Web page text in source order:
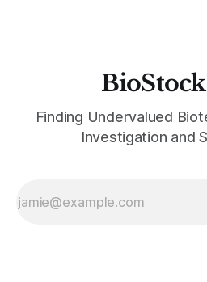
Finding Undervalued
Investigation and